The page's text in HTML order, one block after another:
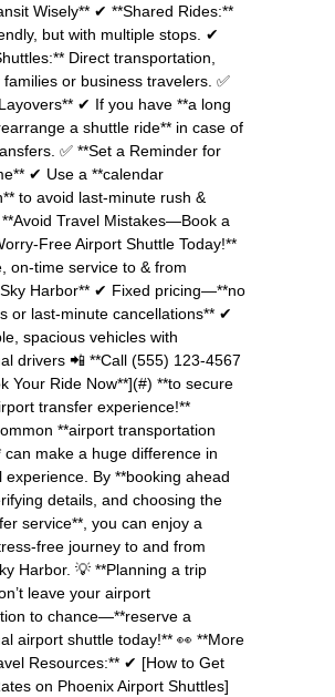
Wisely** ✔ **Shared Rides:**
but with multiple stops. ✔
Direct transportation,
or business travelers. ✅
✔ If you have **a long
a shuttle ride** in case of
✅ **Set a Reminder for
✔ Use a **calendar
to avoid last-minute rush &
Travel Mistakes—Book a
Free Airport Shuttle Today!**
on-time service to & from
Harbor** ✔ Fixed pricing—**no
or last-minute cancellations** ✔
spacious vehicles with
drivers 📲 **Call (555) 123-4567
Your Ride Now**](#) **to secure
transfer experience!**
**airport transportation
can make a huge difference in
experience. By **booking ahead
details, and choosing the
service**, you can enjoy a
free journey to and from
Harbor. 💡 **Planning a trip
leave your airport
to chance—**reserve a
airport shuttle today!** 👀 **More
Resources:** ✔ [How to Get
on Phoenix Airport Shuttles]